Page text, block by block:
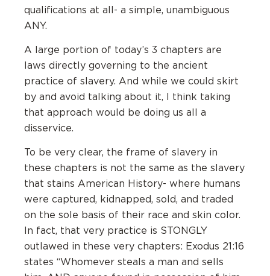
qualifications at all- a simple, unambiguous
ANY.
A large portion of today’s 3 chapters are
laws directly governing to the ancient
practice of slavery. And while we could skirt
by and avoid talking about it, I think taking
that approach would be doing us all a
disservice.
To be very clear, the frame of slavery in
these chapters is not the same as the slavery
that stains American History- where humans
were captured, kidnapped, sold, and traded
on the sole basis of their race and skin color.
In fact, that very practice is STONGLY
outlawed in these very chapters: Exodus 21:16
states “Whomever steals a man and sells